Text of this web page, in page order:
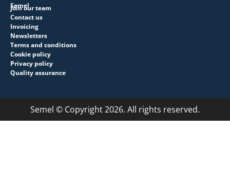
Semel
Join our team
Contact us
Invoicing
Newsletters
Terms and conditions
Cookie policy
Privacy policy
Quality assurance
Semel © Copyright 2026. All rights reserved.